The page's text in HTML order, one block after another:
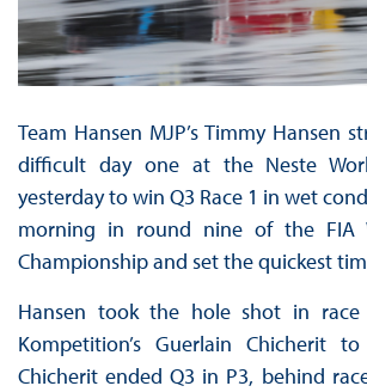
Team Hansen MJP’s Timmy Hansen
difficult day one at the Neste
yesterday to win Q3 Race 1 in wet
morning in round nine of the FIA
Championship and set the quickest
Hansen took the hole shot in
Kompetition’s Guerlain Chicherit
Chicherit ended Q3 in P3, behind